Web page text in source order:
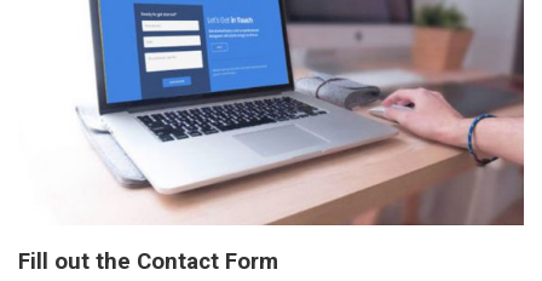
Fill out the Contact Form